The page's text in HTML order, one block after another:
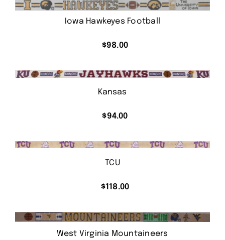
Iowa Hawkeyes Football
$98.00
Kansas
$94.00
TCU
$118.00
West Virginia Mountaineers